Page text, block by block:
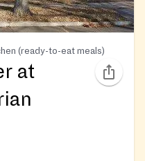
(ready-to-eat meals)
at